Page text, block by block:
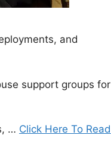
and
support groups for
… Click Here To Read